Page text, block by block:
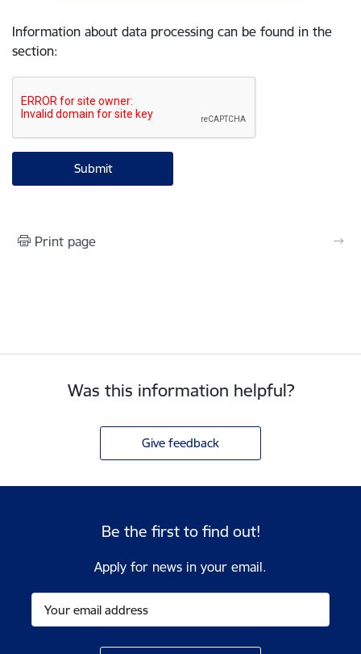
Information about data processing can be found in the
section:
Print page
Was this information helpful?
Give feedback
Be the first to find out!
Apply for news in your email.